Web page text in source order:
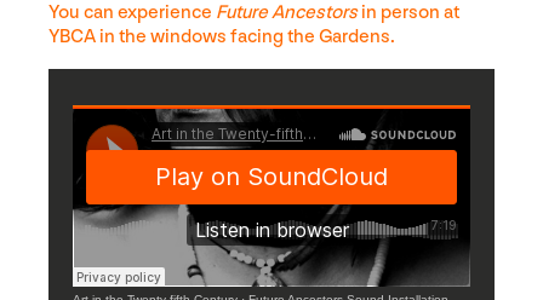
You can experience Future Ancestorsin person at
YBCA in the windows facing the Gardens.